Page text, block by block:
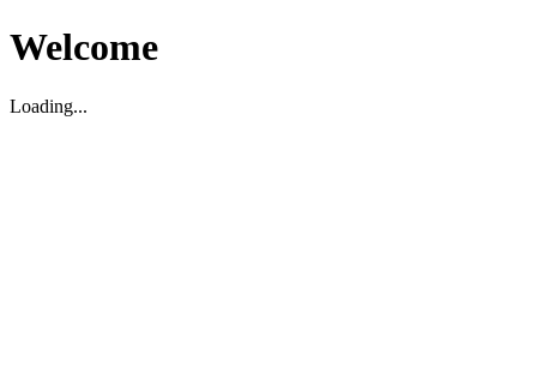
Welcome
Loading...